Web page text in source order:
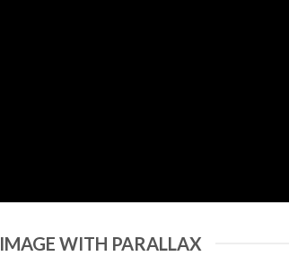
IMAGE WITH PARALLAX